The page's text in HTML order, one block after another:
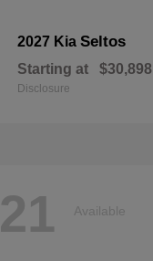
2027 Kia Seltos
Starting at $30,898
Disclosure
21 Available